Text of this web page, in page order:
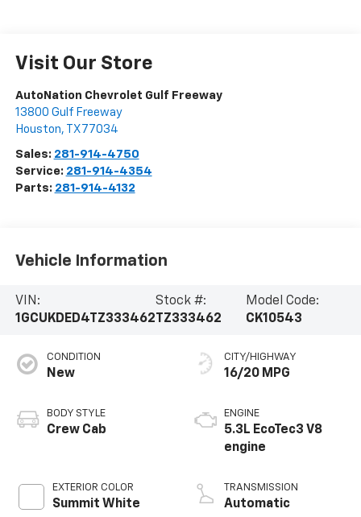
Visit Our Store
AutoNation Chevrolet Gulf Freeway
13800 Gulf Freeway
Houston, TX 77034
Sales: 281-914-4750
Service: 281-914-4354
Parts: 281-914-4132
Vehicle Information
VIN:
1GCUKDED4TZ333462
Stock #:
TZ333462
Model Code:
CK10543
CONDITION
New
BODY STYLE
Crew Cab
EXTERIOR COLOR
Summit White
CITY/HIGHWAY
16/20 MPG
ENGINE
5.3L EcoTec3 V8
engine
TRANSMISSION
Automatic